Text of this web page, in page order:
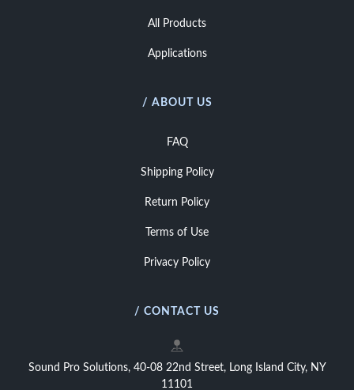
All Products
Applications
/ ABOUT US
FAQ
Shipping Policy
Return Policy
Terms of Use
Privacy Policy
/ CONTACT US
Sound Pro Solutions, 40-08 22nd Street, Long Island City, NY
11101